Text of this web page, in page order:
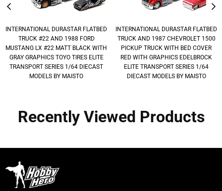
INTERNATIONAL DURASTAR FLATBED
TRUCK #22 AND 1988 FORD
MUSTANG LX #22 MATT BLACK WITH
GRAY GRAPHICS TOYO TIRES ELITE
TRANSPORT SERIES 1/64 DIECAST
MODELS BY MAISTO
INTERNATIONAL DURASTAR FLATBED
TRUCK AND 1987 CHEVROLET 1500
PICKUP TRUCK WITH BED COVER
RED WITH GRAPHICS EDELBROCK
ELITE TRANSPORT SERIES 1/64
DIECAST MODELS BY MAISTO
Recently Viewed Products